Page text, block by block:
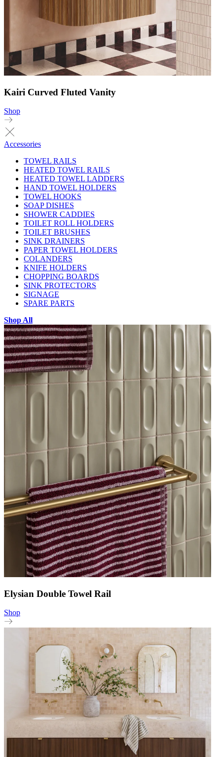
Kairi Curved Fluted Vanity
Shop
Accessories
TOWEL RAILS
HEATED TOWEL RAILS
HEATED TOWEL LADDERS
HAND TOWEL HOLDERS
TOWEL HOOKS
SOAP DISHES
SHOWER CADDIES
TOILET ROLL HOLDERS
TOILET BRUSHES
SINK DRAINERS
PAPER TOWEL HOLDERS
COLANDERS
KNIFE HOLDERS
CHOPPING BOARDS
SINK PROTECTORS
SIGNAGE
SPARE PARTS
Shop All
Elysian Double Towel Rail
Shop